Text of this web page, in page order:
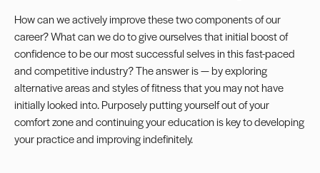
How can we actively improve these two components of our
career? What can we do to give ourselves that initial boost of
confidence to be our most successful selves in this fast-paced
and competitive industry? The answer is — by exploring
alternative areas and styles of fitness that you may not have
initially looked into. Purposely putting yourself out of your
comfort zone and continuing your education is key to developing
your practice and improving indefinitely.